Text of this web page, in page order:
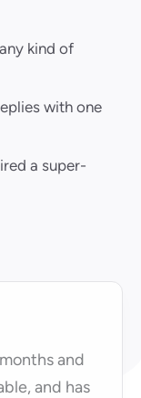
kind of
with one
a super-
and
and has